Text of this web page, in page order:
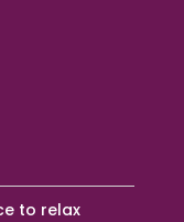
to relax